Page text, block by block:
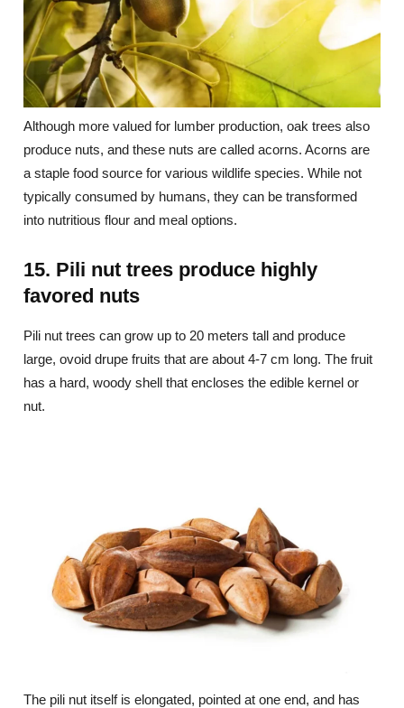
Although more valued for lumber production, oak trees also
produce nuts, and these nuts are called acorns. Acorns are
a staple food source for various wildlife species. While not
typically consumed by humans, they can be transformed
into nutritious flour and meal options.
15. Pili nut trees produce highly
favored nuts
Pili nut trees can grow up to 20 meters tall and produce
large, ovoid drupe fruits that are about 4-7 cm long. The fruit
has a hard, woody shell that encloses the edible kernel or
nut.
The pili nut itself is elongated, pointed at one end, and has